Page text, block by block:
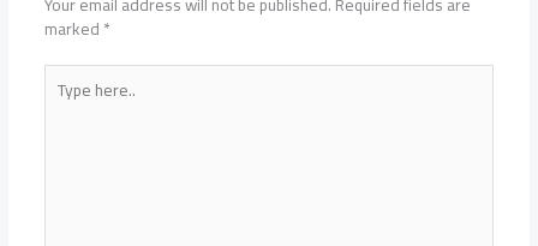
marked*
Type
here..